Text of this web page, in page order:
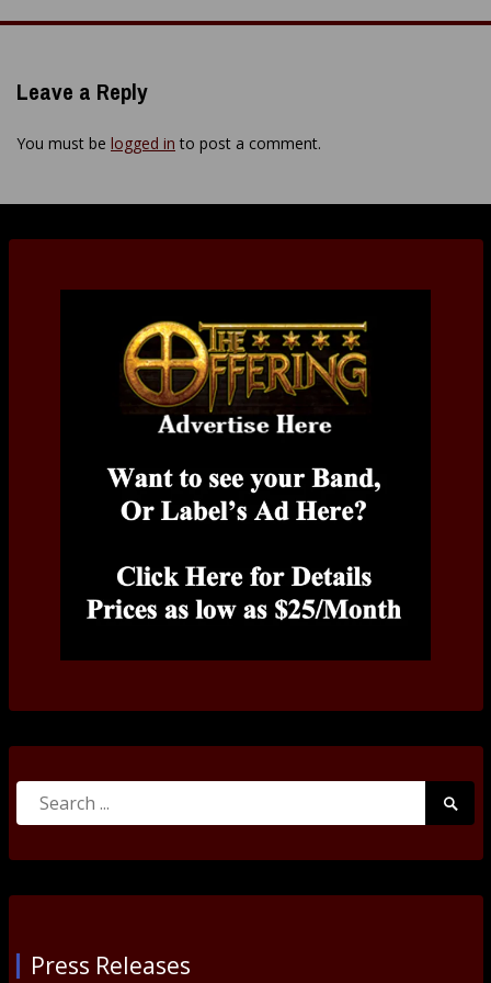
navigation
Leave a Reply
You must be logged in to post a comment.
Search
Press Releases